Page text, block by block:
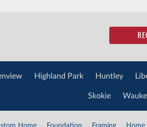
Highland Park Huntley
Skokie
Home Foundation Framing